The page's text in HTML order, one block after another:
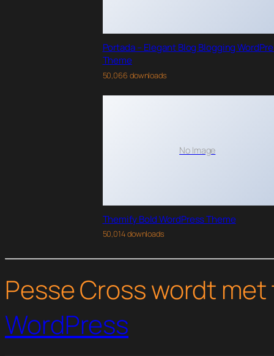
Portada – Elegant Blog Blogging
Theme
50,066 downloads
No Image
Themify Bold WordPress Theme
50,014 downloads
Pesse Cross wordt
WordPress